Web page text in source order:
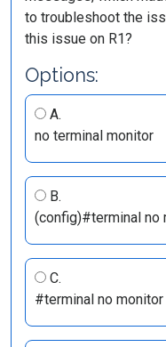
to troubleshoot the
this issue on R1?
Options:
A.
no terminal monitor
B.
(config)#terminal no
C.
#terminal no monitor